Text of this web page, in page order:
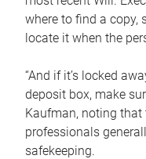
where to find a copy,
locate it when the
“And if it’s locked
deposit box, make
Kaufman, noting
professionals
safekeeping.